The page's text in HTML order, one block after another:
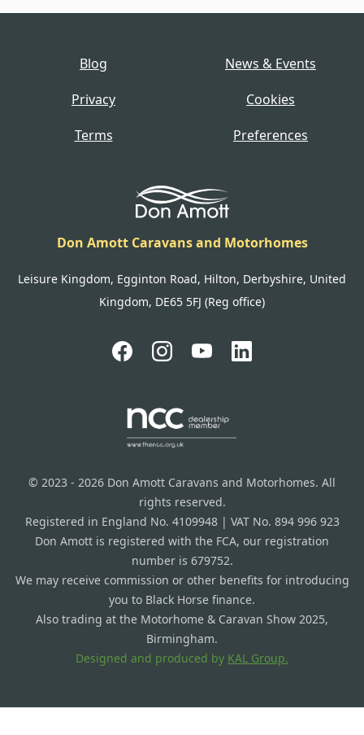
Blog
News & Events
Privacy
Cookies
Terms
Preferences
Don Amott Caravans and Motorhomes
Leisure Kingdom, Egginton Road, Hilton, Derbyshire, United
Kingdom, DE65 5FJ (Reg office)
© 2023 - 2026 Don Amott Caravans and Motorhomes. All
rights reserved.
Registered in England No. 4109948 | VAT No. 894 996 923
Don Amott is registered with the FCA, our registration
number is 679752.
We may receive commission or other benefits for introducing
you to Black Horse finance.
Also trading at the Motorhome & Caravan Show 2025,
Birmingham.
Designed and produced by KAL Group.